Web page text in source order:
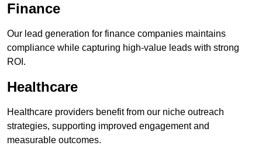
Finance
Our lead generation for finance companies maintains
compliance while capturing high-value leads with strong
ROI.
Healthcare
Healthcare providers benefit from our niche outreach
strategies, supporting improved engagement and
measurable outcomes.